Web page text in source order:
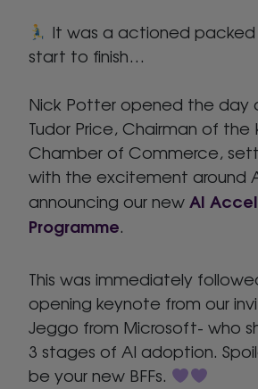
It was a actioned
start to finish…
Nick Potter opened the day
Tudor Price, Chairman of the
Chamber of Commerce,
with the excitement around
announcing our newAI
Programme.
This was immediately
opening keynote from our
Jeggo from Microsoft- who
3 stages of AI adoption.
be your new BFFs.